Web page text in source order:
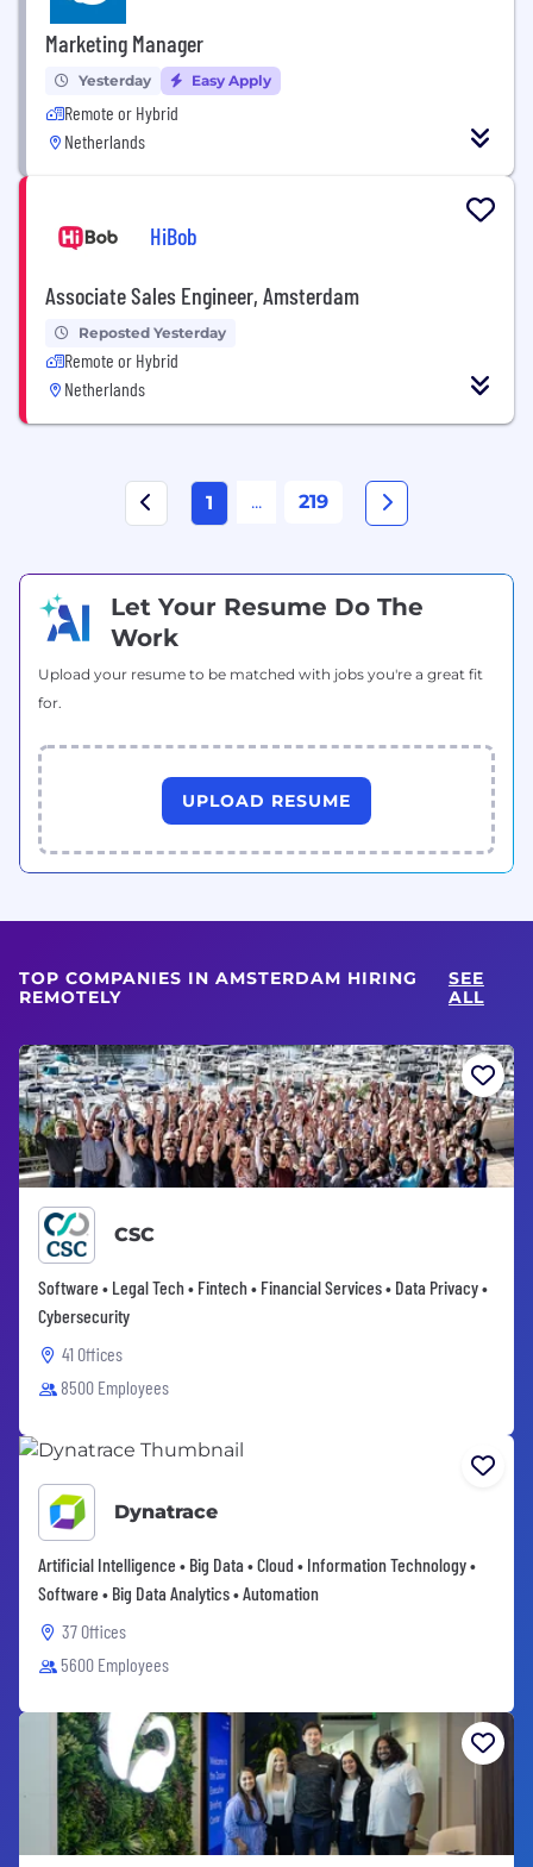
Marketing Manager
Yesterday Easy Apply
Remote or Hybrid
Netherlands
HiBob
Associate Sales Engineer, Amsterdam
Reposted Yesterday
Remote or Hybrid
Netherlands
1 ... 219
Let Your Resume Do The
Work
Upload your resume to be matched with jobs you're a great fit
for.
UPLOAD RESUME
TOP COMPANIES IN AMSTERDAM HIRING
REMOTELY
SEE
ALL
CSC
Software • Legal Tech • Fintech • Financial Services • Data Privacy •
Cybersecurity
41 Offices
8500 Employees
Dynatrace
Artificial Intelligence • Big Data • Cloud • Information Technology •
Software • Big Data Analytics • Automation
37 Offices
5600 Employees